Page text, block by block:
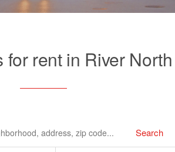
for rent in River North
Search